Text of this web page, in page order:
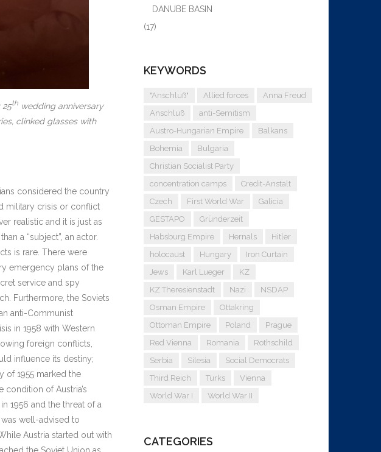
25th wedding anniversary
clinked glasses with
considered the country
military crisis or conflict
realistic and it is just as
a “subject”, an actor.
is rare. There were
emergency plans of the
service and spy
Furthermore, the Soviets
anti-Communist
in 1958 with Western
foreign conflicts,
influence its destiny;
of 1955 marked the
of Austria’s
1956 and the threat of a
was well-advised to
Austria started out with
DANUBE BASIN
(17)
KEYWORDS
"Anschluß" Allied forces
Anna Freud
Anschluß
anti-Semitism
Austro-Hungarian Empire
Balkans
Bohemia
Bulgaria
Christian Socialist Party
concentration camps
Credit-Anstalt
Czech
First World War
Galicia
GESTAPO
Gründerzeit
Habsburg Empire
Hernals
Hitler
holocaust
Hungary
Iron Curtain
Jews
Karl Lueger
KZ
KZ Theresienstadt
Nazi
NSDAP
Osman Empire
Ottakring
Ottoman Empire
Poland
Prague
Red Vienna
Romania
Rothschild
Serbia
Silesia
Social Democrats
Third Reich
Turks
Vienna
World War I
World War II
CATEGORIES